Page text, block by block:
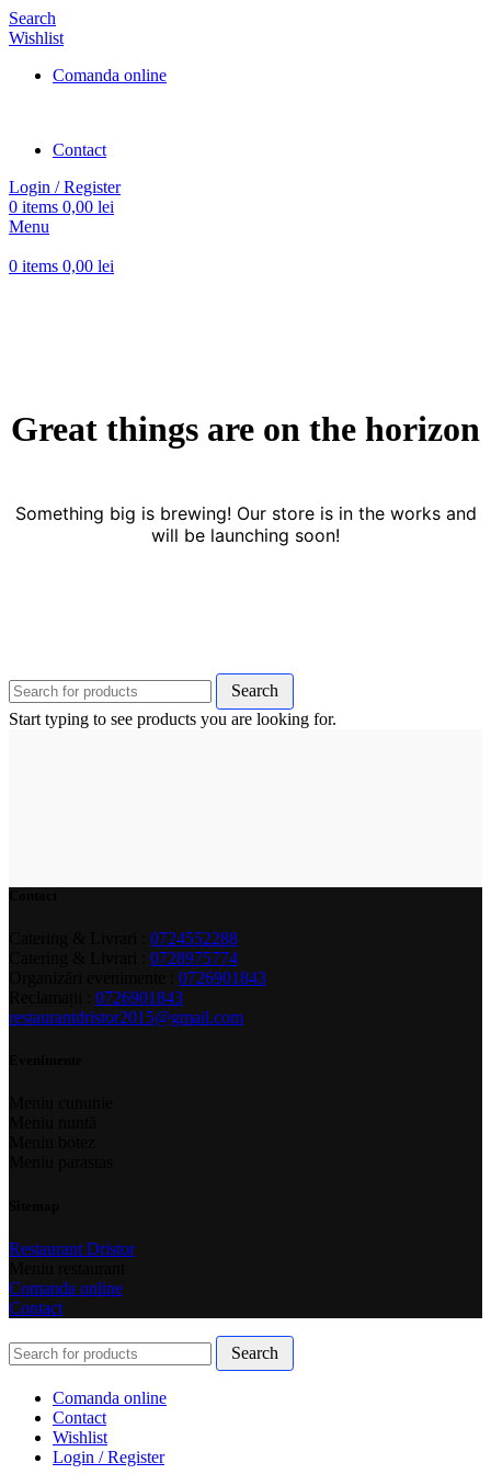
Search
Wishlist
Comanda online
Contact
Login / Register
0 items 0,00 lei
Menu
0 items 0,00 lei
Great things are on the horizon
Something big is brewing! Our store is in the works and
will be launching soon!
Search
Start typing to see products you are looking for.
0724552288
0728975774
0726901843
0726901843
restaurantdristor2015@gmail.com
Restaurant Dristor
Comanda online
Contact
Search
Comanda online
Contact
Wishlist
Login / Register